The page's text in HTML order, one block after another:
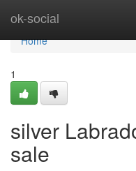
ok-social
Home
Home
1
silver
sale